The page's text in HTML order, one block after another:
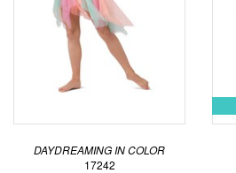
DAYDREAMING IN COLOR
17242